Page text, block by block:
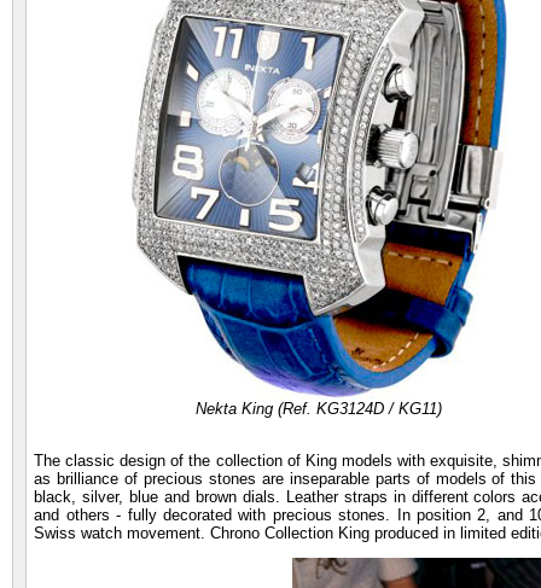
Nekta King (Ref. KG3124D / KG11)
The classic design of the collection of King models with exquisite,
as brilliance of precious stones are inseparable parts of models of
black, silver, blue and brown dials. Leather straps in different colors
and others - fully decorated with precious stones. In position 2, and
Swiss watch movement. Chrono Collection King produced in limited